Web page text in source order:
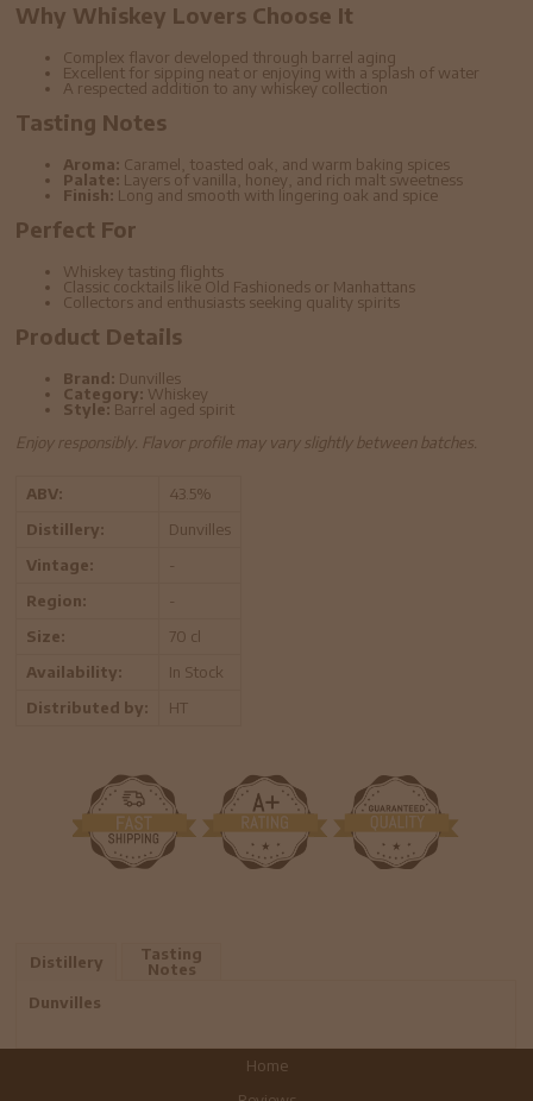
Why Whiskey Lovers Choose It
Complex flavor developed through barrel aging
Excellent for sipping neat or enjoying with a splash of water
A respected addition to any whiskey collection
Tasting Notes
Aroma: Caramel, toasted oak, and warm baking spices
Palate: Layers of vanilla, honey, and rich malt sweetness
Finish: Long and smooth with lingering oak and spice
Perfect For
Whiskey tasting flights
Classic cocktails like Old Fashioneds or Manhattans
Collectors and enthusiasts seeking quality spirits
Product Details
Brand: Dunvilles
Category: Whiskey
Style: Barrel aged spirit
Enjoy responsibly. Flavor profile may vary slightly between batches.
ABV:
43.5%
Distillery:
Dunvilles
Vintage:
-
Region:
-
Size:
70 cl
Availability:
In Stock
Distributed by:
HT
Distillery
Tasting
Notes
Dunvilles
Home